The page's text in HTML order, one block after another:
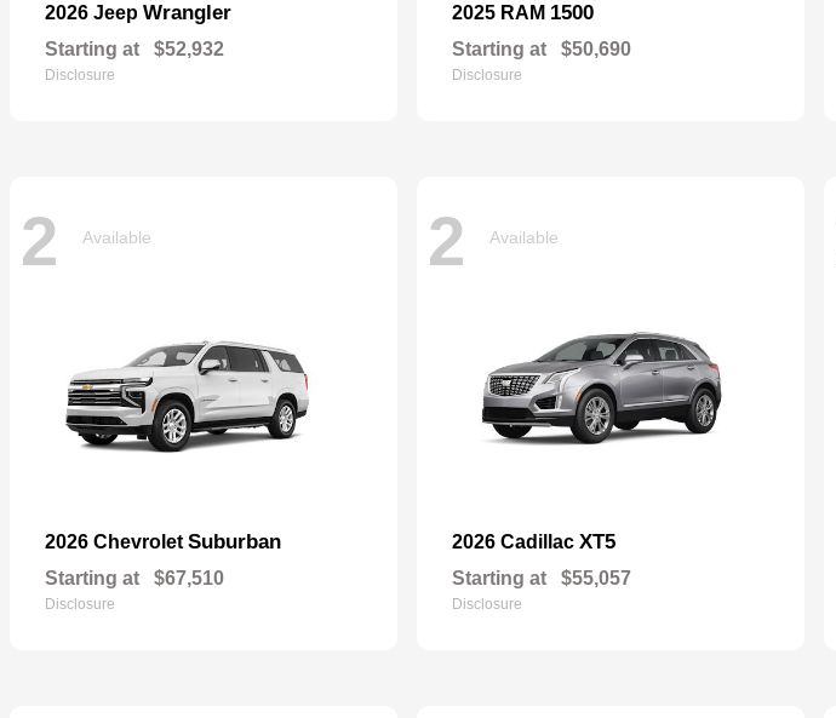
2026 Jeep Wrangler
Starting at $52,932
Disclosure
2025 RAM 1500
Starting at $50,690
Disclosure
2 Available
2026 Chevrolet Suburban
Starting at $67,510
Disclosure
2 Available
2026 Cadillac XT5
Starting at $55,057
Disclosure